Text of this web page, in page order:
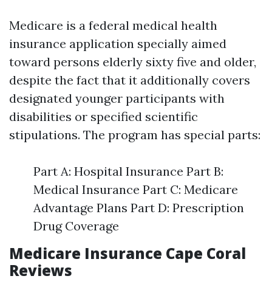
Medicare is a federal medical health
insurance application specially aimed
toward persons elderly sixty five and older,
despite the fact that it additionally covers
designated younger participants with
disabilities or specified scientific
stipulations. The program has special parts:
Part A: Hospital Insurance Part B:
Medical Insurance Part C: Medicare
Advantage Plans Part D: Prescription
Drug Coverage
Medicare Insurance Cape Coral
Reviews